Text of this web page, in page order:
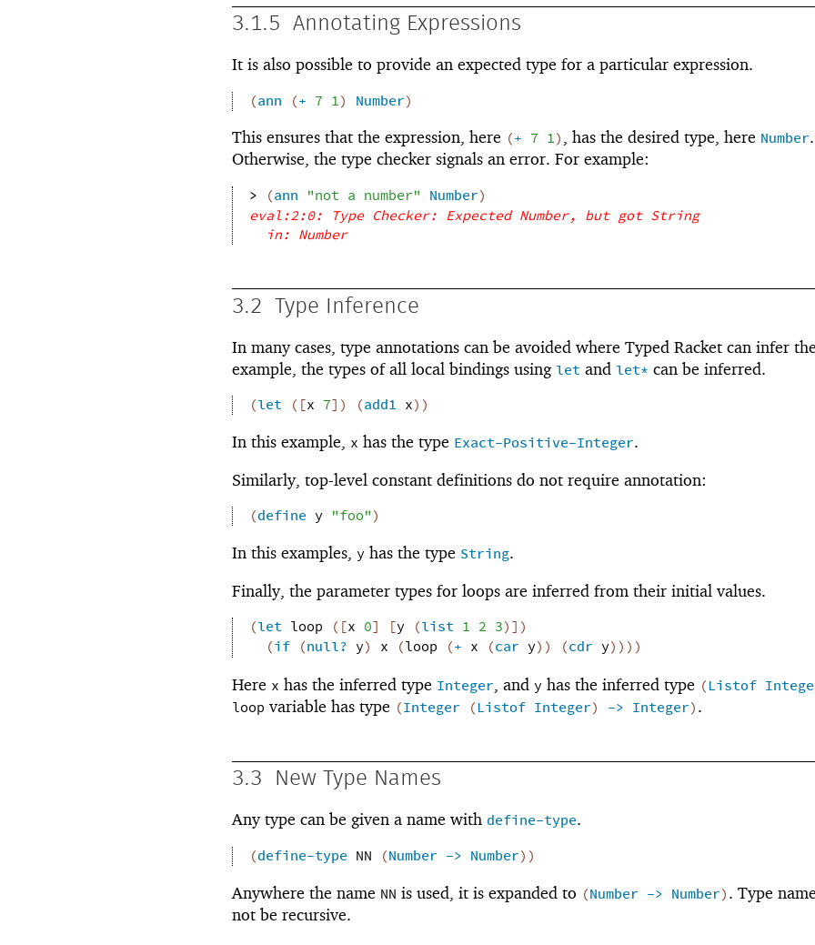
3.1.5 Annotating Expressions
It is also possible to provide an expected type for a particular expression.
(ann (+ 7 1) Number)
This ensures that the expression, here (+ 7 1), has the desired type, here Number.
Otherwise, the type checker signals an error. For example:
>
(ann "not a number" Number)
eval:2:0: Type Checker: Expected Number, but got String
in: Number
3.2 Type Inference
In many cases, type annotations can be avoided where Typed Racket can infer
example, the types of all local bindings using let and let* can be inferred.
(let ( [x 7] ) (add1 x) )
In this example, x has the type Exact-Positive-Integer.
Similarly, top-level constant definitions do not require annotation:
(define y "foo")
In this examples, y has the type String.
Finally, the parameter types for loops are inferred from their initial values.
(let loop ( [x 0] [y (list 1 2 3)] )
(if (null? y) x (loop (+ x (car y) ) (cdr y) ) ) )
Here x has the inferred type Integer , and y has the inferred type (Listof
loop variable has type (Integer (Listof Integer) -> Integer).
3.3 New Type Names
Any type can be given a name with define-type.
(define-type NN (Number -> Number) )
Anywhere the name NN is used, it is expanded to (Number -> Number). Type
not be recursive.